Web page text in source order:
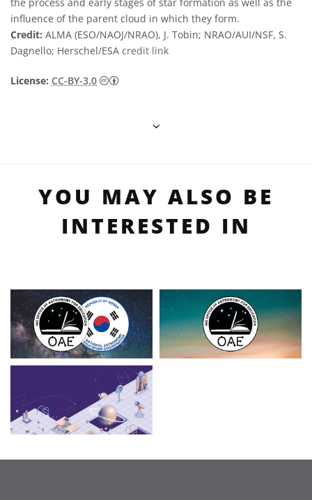
influence of the parent cloud in which they form.
Credit: ALMA (ESO/NAOJ/NRAO), J. Tobin; NRAO/AUI/NSF, S.
Dagnello; Herschel/ESA credit link
License: CC-BY-3.0 Creative Commons 저작자표시 3.0
YOU MAY ALSO BE
INTERESTED IN